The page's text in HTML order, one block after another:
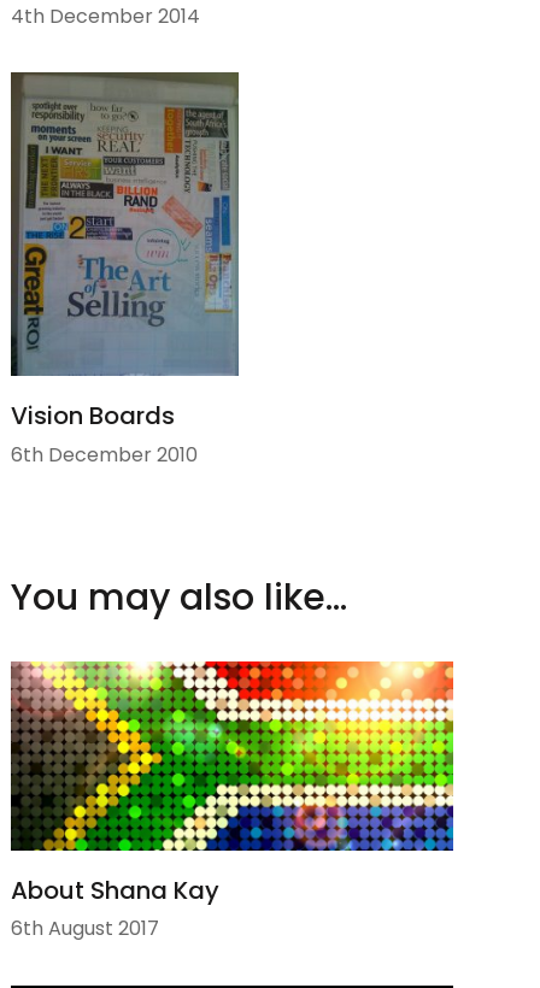
4th December 2014
Vision Boards
6th December 2010
You may also like...
About Shana Kay
6th August 2017